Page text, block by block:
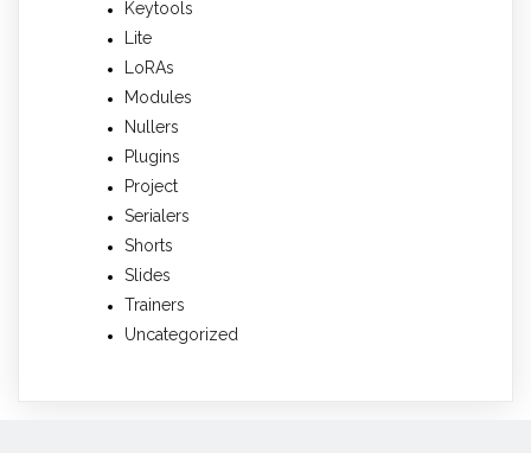
Keytools
Lite
LoRAs
Modules
Nullers
Plugins
Project
Serialers
Shorts
Slides
Trainers
Uncategorized